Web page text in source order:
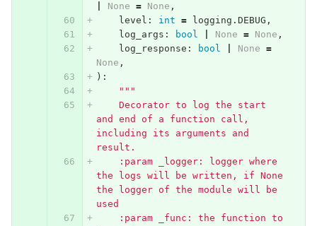
None = None ,
level : int = logging . DEBUG ,
log_args : bool None = None ,
log_response : bool None =
None ,
):
"""
    Decorator to log the start
and end of a function call,
including its arguments and
result.
    :param _logger: logger where
the logs will be written, if None
the logger of the module will be
used
    :param _func: the function to